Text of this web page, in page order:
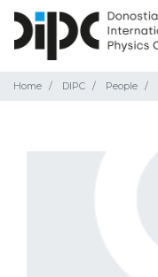
Home DIPC People